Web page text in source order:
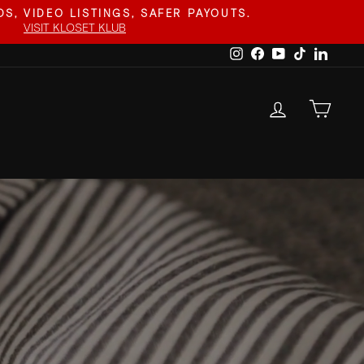
VIDEO LISTINGS, SAFER PAYOUTS.
VISIT KLOSET KLUB
InstagramFacebook
YouTube
TikTok
LOG IN